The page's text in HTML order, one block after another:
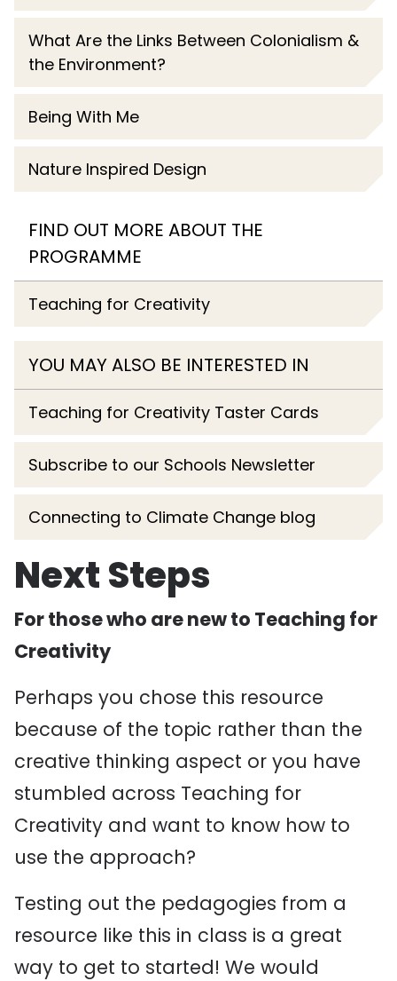
What Are the Links Between Colonialism &
the Environment?
Being With Me
Nature Inspired Design
FIND OUT MORE ABOUT THE
PROGRAMME
Teaching for Creativity
YOU MAY ALSO BE INTERESTED IN
Teaching for Creativity Taster Cards
Subscribe to our Schools Newsletter
Connecting to Climate Change blog
Next Steps
For those who are new to Teaching for
Creativity
Perhaps you chose this resource
because of the topic rather than the
creative thinking aspect or you have
stumbled across Teaching for
Creativity and want to know how to
use the approach?
Testing out the pedagogies from a
resource like this in class is a great
way to get to started! We would